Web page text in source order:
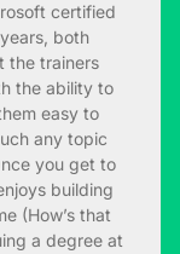
certified
both
the trainers
the ability to
easy to
any topic
you get to
building
(How’s that
a degree at